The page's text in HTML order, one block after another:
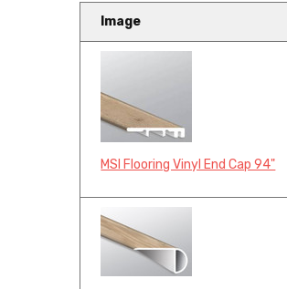
Image
MSI Flooring Vinyl End Cap 94"